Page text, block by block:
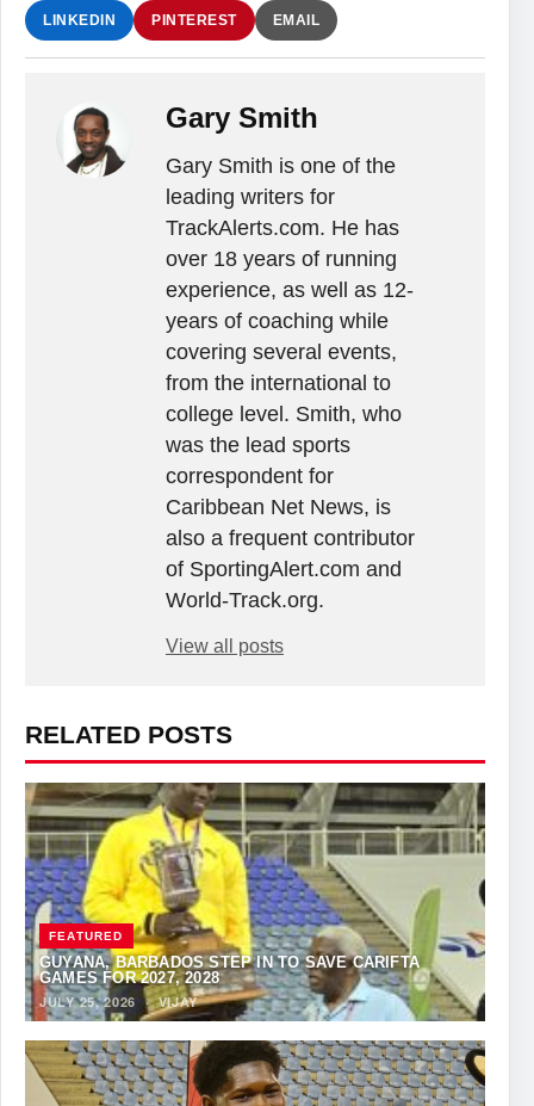
LINKEDIN PINTEREST EMAIL
Gary Smith
Gary Smith is one of the
leading writers for
TrackAlerts.com. He has
over 18 years of running
experience, as well as 12-
years of coaching while
covering several events,
from the international to
college level. Smith, who
was the lead sports
correspondent for
Caribbean Net News, is
also a frequent contributor
of SportingAlert.com and
World-Track.org.
View all posts
RELATED POSTS
FEATURED
GUYANA, BARBADOS STEP IN TO SAVE CARIFTA
GAMES FOR 2027, 2028
JULY 25, 2026·VIJAY